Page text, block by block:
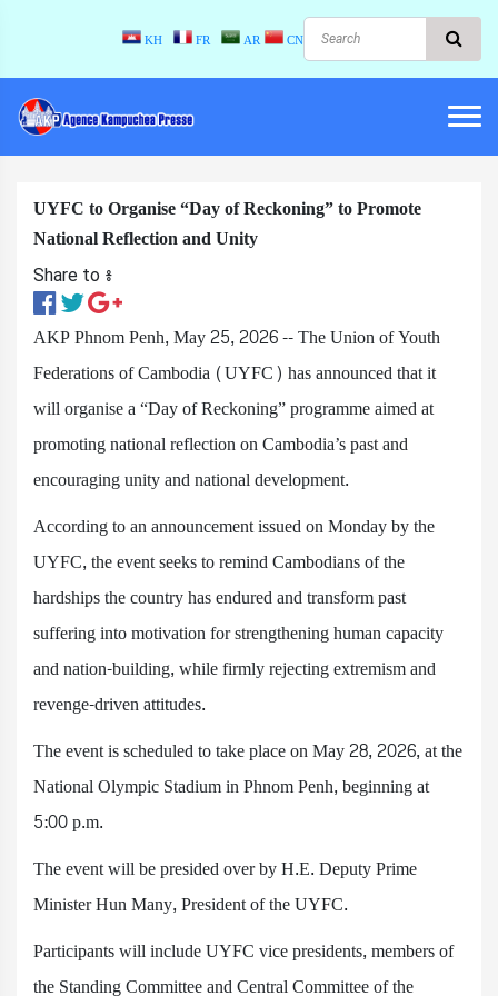
KH FR AR CN
UYFC to Organise “Day of Reckoning” to Promote
National Reflection and Unity
Share to ៖​
AKP Phnom Penh, May 25, 2026 -- The Union of Youth
Federations of Cambodia (UYFC) has announced that it
will organise a “Day of Reckoning” programme aimed at
promoting national reflection on Cambodia’s past and
encouraging unity and national development.
According to an announcement issued on Monday by the
UYFC, the event seeks to remind Cambodians of the
hardships the country has endured and transform past
suffering into motivation for strengthening human capacity
and nation-building, while firmly rejecting extremism and
revenge-driven attitudes.
The event is scheduled to take place on May 28, 2026, at the
National Olympic Stadium in Phnom Penh, beginning at
5:00 p.m.
The event will be presided over by H.E. Deputy Prime
Minister Hun Many, President of the UYFC.
Participants will include UYFC vice presidents, members of
the Standing Committee and Central Committee of the